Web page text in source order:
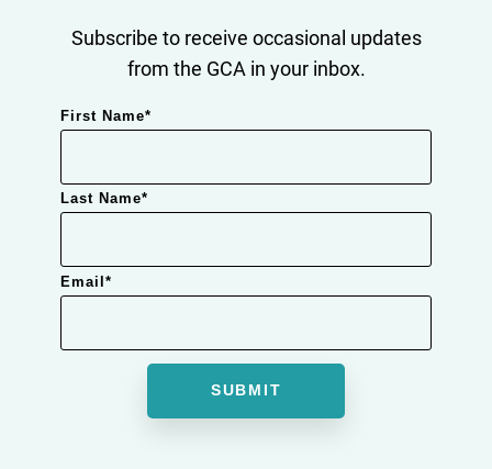
Subscribe to receive occasional updates
from the GCA in your inbox.
First Name*
Last Name*
Email *